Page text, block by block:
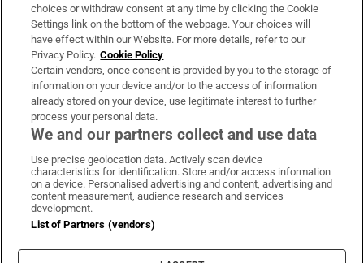
Irish Times Products & Services
OUR PARTNERS:
Irish Times on WhatsApp
Irish Times on Facebook
Irish Times on X
Irish Times on LinkedIn
Irish Times on Instagram
Terms & Conditions
Privacy Policy
Cookie Information
choices or withdraw consent at any time by clicking the Cookie
Settings link on the bottom of the webpage. Your choices will
have effect within our Website. For more details, refer to our
Privacy Policy. Cookie Policy
Certain vendors, once consent is provided by you to the storage of
information on your device and/or to the access of information
already stored on your device, use legitimate interest to further
process your personal data.
We and our partners collect and use data
Use precise geolocation data. Actively scan device
characteristics for identification. Store and/or access information
on a device. Personalised advertising and content, advertising and
content measurement, audience research and services
development.
List of Partners (vendors)